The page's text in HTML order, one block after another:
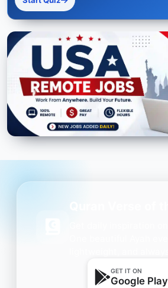
GET IT ON
Google Play